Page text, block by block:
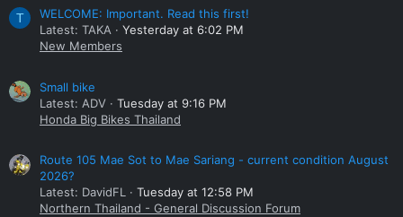
T
WELCOME: Important. Read this first!
Latest: TAKA
Yesterday at 6:02 PM
New Members
Small bike
Latest: ADV
Tuesday at 9:16 PM
Honda Big Bikes Thailand
Route 105 Mae Sot to Mae Sariang - current condition August
2026?
Latest: DavidFL
Tuesday at 12:58 PM
Northern Thailand - General Discussion Forum